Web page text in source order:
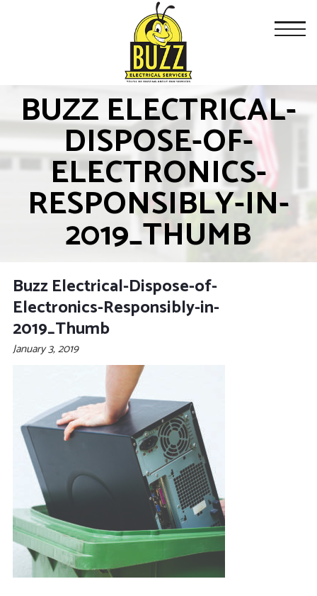
BUZZ ELECTRICAL-
DISPOSE-OF-
ELECTRONICS-
RESPONSIBLY-IN-
2019_THUMB
Buzz Electrical-Dispose-of-
Electronics-Responsibly-in-
2019_Thumb
January 3, 2019